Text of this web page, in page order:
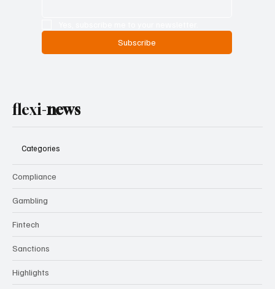
Subscribe
flexi-news
Categories
Compliance
Gambling
Fintech
Sanctions
Highlights